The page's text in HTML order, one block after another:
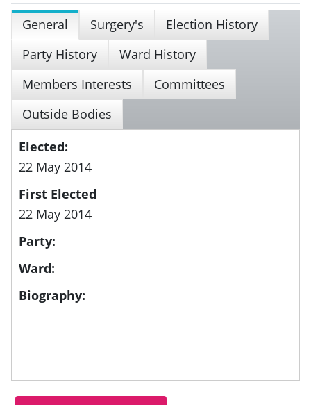
General Surgery's
Election History
Party History
Ward History
Members Interests
Committees
Outside Bodies
Elected:
22 May 2014
First Elected
22 May 2014
Party:
Ward:
Biography: